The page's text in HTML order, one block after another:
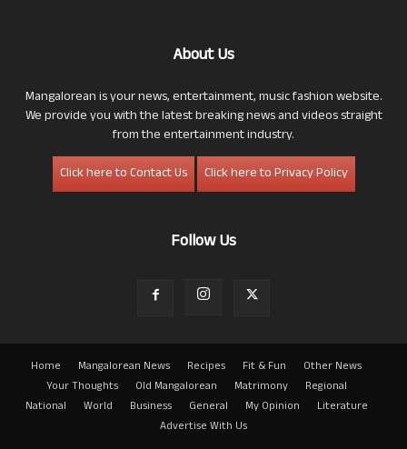
About Us
Mangalorean is your news, entertainment, music fashion website.
We provide you with the latest breaking news and videos straight
from the entertainment industry.
Click here to Contact Us
Click here to Privacy Policy
Follow Us
Home Mangalorean News Recipes Fit & Fun
Other News
Your Thoughts
Old Mangalorean Matrimony
Regional
National
World Business General My Opinion
Literature
Advertise With Us